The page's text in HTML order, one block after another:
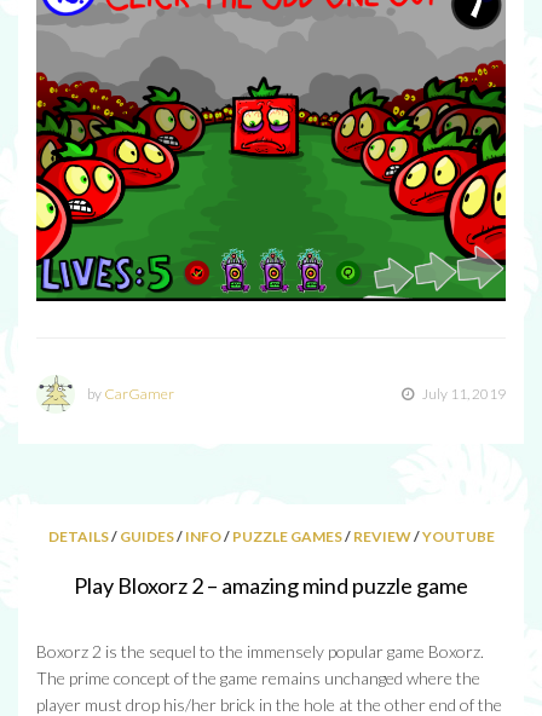
by CarGamer July 11, 2019
DETAILS/ GUIDES/ INFO/ PUZZLE GAMES/ REVIEW/YOUTUBE
Play Bloxorz 2 – amazing mind puzzle game
Boxorz 2 is the sequel to the immensely popular game Boxorz.
The prime concept of the game remains unchanged where the
player must drop his/her brick in the hole at the other end of the